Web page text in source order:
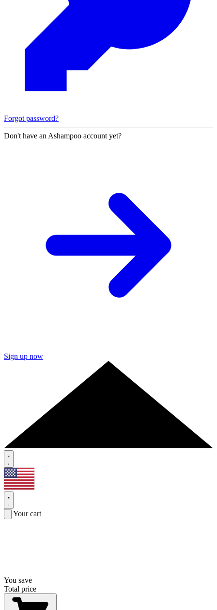
Forgot password?
Don't have an Ashampoo account yet?
Sign up now
Your cart
You save
Total price